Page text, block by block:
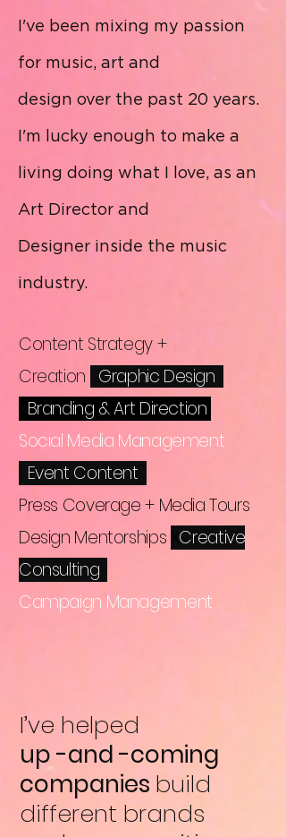
I've been mixing my passion
for music, art and
design over the past 20 years.
I'm lucky enough to make a
living doing what I love, as an
Art Director and
Designer inside the music
industry.
Content Strategy +
Creation Graphic Design
Branding & Art Direction
Social Media Management
Event Content
Press Coverage + Media Tours
Design Mentorships Creative
Consulting
Campaign Management
I’ve helped
up -and -coming
companies build
different brands